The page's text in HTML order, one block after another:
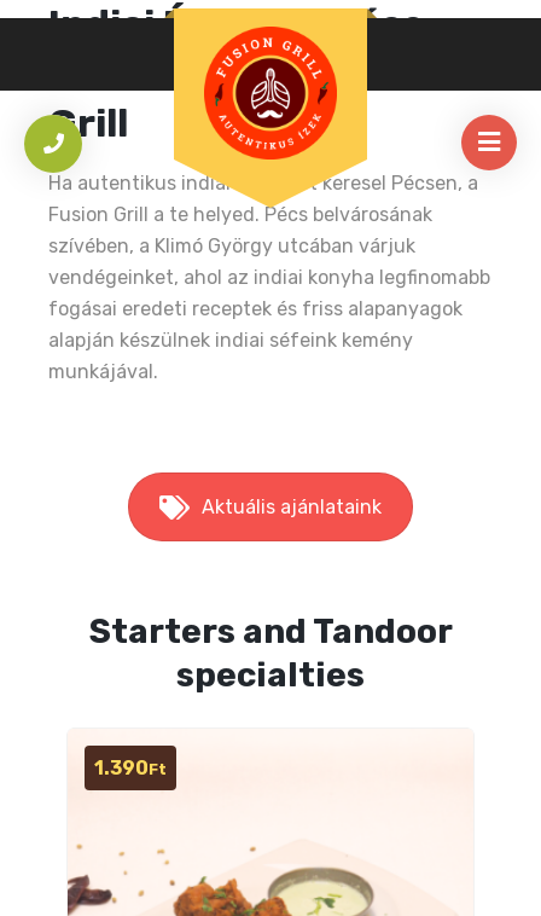
Indiai Étterem Pécs
Belvárosában – Fusion
Grill
Ha autentikus indiai éttermet keresel Pécsen, a
Fusion Grill a te helyed. Pécs belvárosának
szívében, a Klimó György utcában várjuk
vendégeinket, ahol az indiai konyha legfinomabb
fogásai eredeti receptek és friss alapanyagok
alapján készülnek indiai séfeink kemény
munkájával.
Aktuális ajánlataink
Starters and Tandoor
specialties
1.390Ft